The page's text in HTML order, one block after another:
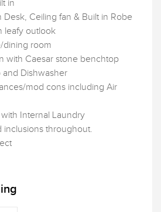
in
Desk, Ceiling fan & Built in Robe
leafy outlook
dining room
with Caesar stone benchtop
Dishwasher
mod cons including Air
Internal Laundry
inclusions throughout.